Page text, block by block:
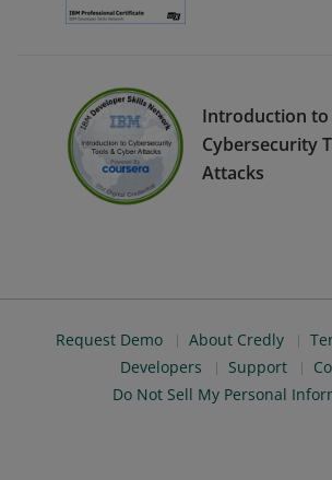
Introduction to
Cybersecurity
Attacks
Request Demo About Credly
Developers
Support
Do Not Sell My Personal